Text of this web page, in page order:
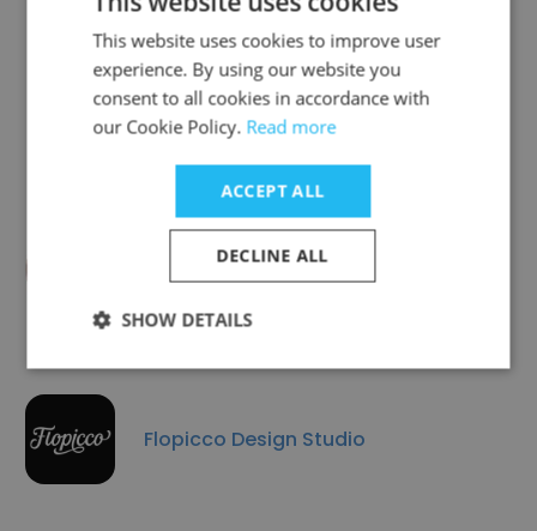
Delvis Group
Optima Design
Flopicco Design Studio
This website uses cookies to improve user
experience. By using our website you
consent to all cookies in accordance with
our Cookie Policy. Read more
ACCEPT ALL
DECLINE ALL
SHOW DETAILS